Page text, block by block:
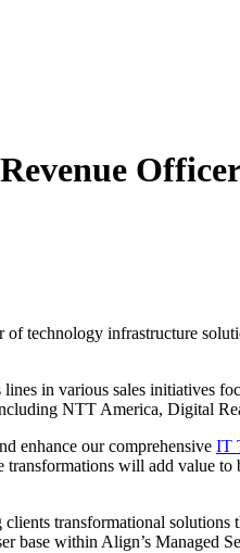
of technology infrastructure
in various sales initiatives
NTT America, Digital
enhance our comprehensive IT
will add value
transformational
base within Align’s Managed